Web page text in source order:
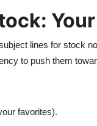
lines for stock
to push them
favorites).